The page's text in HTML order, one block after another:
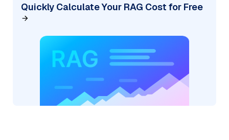
Quickly Calculate Your RAG Cost for Free